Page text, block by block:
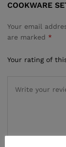
COOKWARE
Your email
are marked *
Your rating of